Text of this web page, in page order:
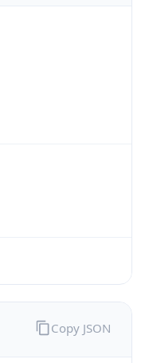
Copy JSON